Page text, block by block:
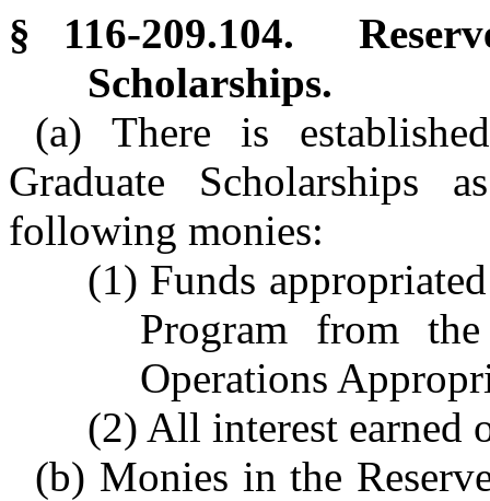
§ 116-209.104.
Scholarships.
(a) There is
Graduate Scholarships
following monies:
(1) Funds
Program from
Operations
(2) All interest earned
(b) Monies in the